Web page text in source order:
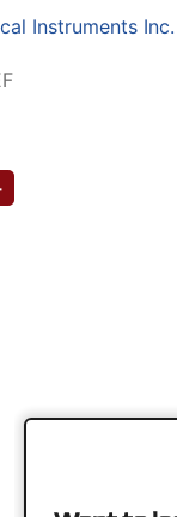
Instruments Inc.